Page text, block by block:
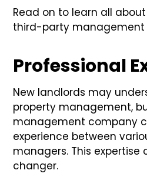
Read on to learn all
third-party management
Professional
New landlords may
property management,
management company
experience between
managers. This
changer.